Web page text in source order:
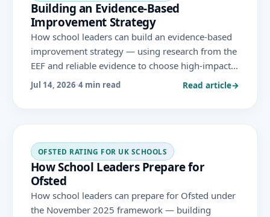
Building an Evidence-Based
Improvement Strategy
How school leaders can build an evidence-based
improvement strategy — using research from the
EEF and reliable evidence to choose high-impact
approaches, implement them well and evaluate
Jul 14, 2026·4 min read Read article→
OFSTED RATING FOR UK SCHOOLS
How School Leaders Prepare for
Ofsted
How school leaders can prepare for Ofsted under
the November 2025 framework — building